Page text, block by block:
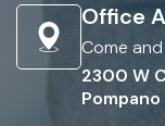
Office
Come
2300 W